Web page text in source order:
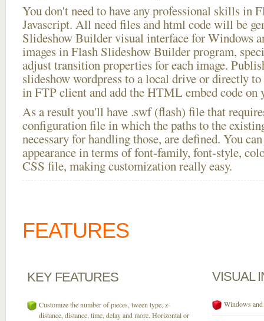
You don't need to have any professional skills in
Javascript. All need files and html code will be
Slideshow Builder visual interface for Windows
images in Flash Slideshow Builder program,
adjust transition properties for each image.
slideshow wordpress to a local drive or directly
in FTP client and add the HTML embed code on
As a result you'll have .swf (flash) file that
configuration file in which the paths to the
necessary for handling those, are defined. You
appearance in terms of font-family, font-style,
CSS file, making customization really easy.
FEATURES
KEY FEATURES
Customize the number of pieces, tween type, z-
distance, distance, time, delay and more. Horizontal or
VISUAL
Windows